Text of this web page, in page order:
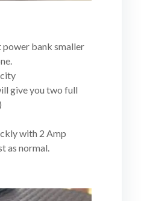
bank smaller
give you two full
with 2 Amp
as normal.